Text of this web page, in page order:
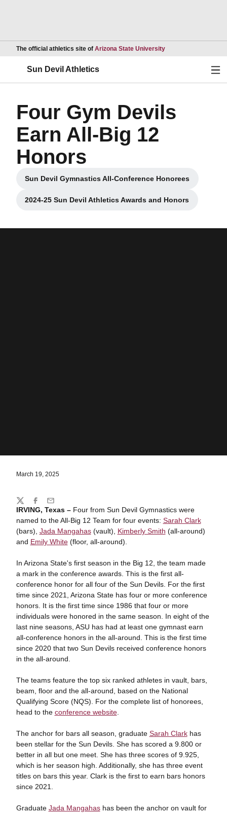
The official athletics site of Arizona State UniversityOpens in a new
Sun Devil Athletics
Four Gym Devils
Earn All-Big 12
Honors
Sun Devil Gymnastics All-Conference Honorees
Opens in a new window
2024-25 Sun Devil Athletics Awards and Honors
Opens in a new window
March 19, 2025
IRVING, Texas – Four from Sun Devil Gymnastics were
named to the All-Big 12 Team for four events: Sarah Clark
(bars), Jada Mangahas(vault), Kimberly Smith (all-around)
and Emily White(floor, all-around).
In Arizona State's first season in the Big 12, the team made
a mark in the conference awards. This is the first all-
conference honor for all four of the Sun Devils. For the first
time since 2021, Arizona State has four or more conference
honors. It is the first time since 1986 that four or more
individuals were honored in the same season. In eight of the
last nine seasons, ASU has had at least one gymnast earn
all-conference honors in the all-around. This is the first time
since 2020 that two Sun Devils received conference honors
in the all-around.
The teams feature the top six ranked athletes in vault, bars,
beam, floor and the all-around, based on the National
Qualifying Score (NQS). For the complete list of honorees,
head to the conference website.
The anchor for bars all season, graduate Sarah Clarkhas
been stellar for the Sun Devils. She has scored a 9.800 or
better in all but one meet. She has three scores of 9.925,
which is her season high. Additionally, she has three event
titles on bars this year. Clark is the first to earn bars honors
since 2021.
Graduate Jada Mangahashas been the anchor on vault for
Share
TwitterFacebook
Email